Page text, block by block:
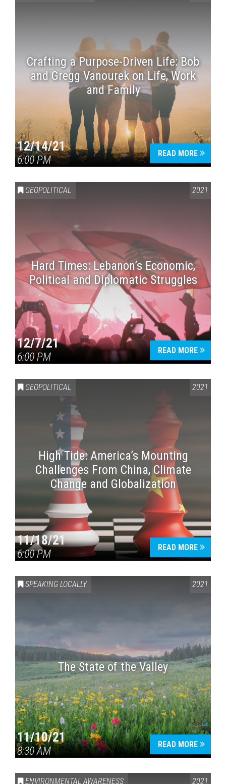
Crafting a Purpose-Driven Life: Bob
and Gregg Vanourek on Life, Work
and Family
12/14/21
6:00 PM
READ MORE
GEOPOLITICAL 2021
Hard Times: Lebanon’s Economic,
Political and Diplomatic Struggles
12/7/21
6:00 PM
READ MORE
GEOPOLITICAL 2021
High Tide: America’s Mounting
Challenges From China, Climate
Change and Globalization
11/18/21
6:00 PM
READ MORE
SPEAKING LOCALLY 2021
The State of the Valley
11/10/21
8:30 AM
READ MORE
ENVIRONMENTAL AWARENESS 2021